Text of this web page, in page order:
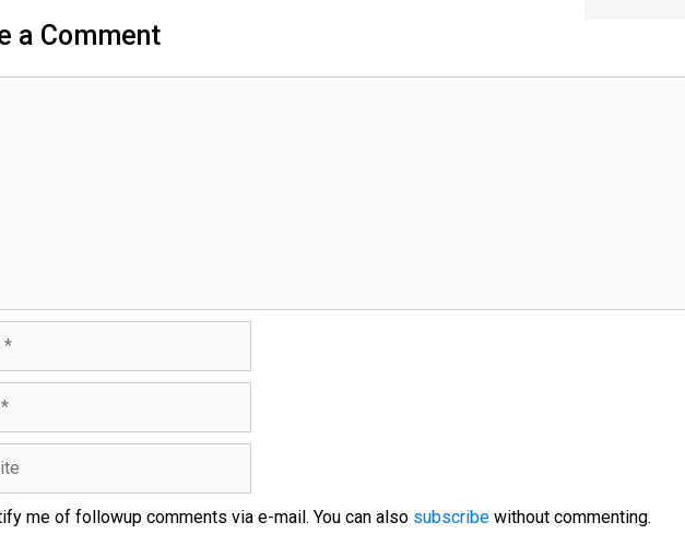
a Comment
me of followup comments via e-mail. You can also subscribe without commenting.